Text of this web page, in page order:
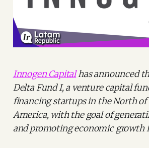
Innogen Capitalhas announced
Delta Fund I, a venture capital
financing startups in the North of
America, with the goal of
and promoting economic growth